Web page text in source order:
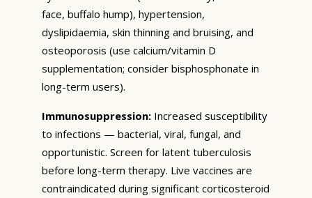
face, buffalo hump), hypertension,
dyslipidaemia, skin thinning and bruising, and
osteoporosis (use calcium/vitamin D
supplementation; consider bisphosphonate in
long-term users).
Immunosuppression: Increased susceptibility
to infections — bacterial, viral, fungal, and
opportunistic. Screen for latent tuberculosis
before long-term therapy. Live vaccines are
contraindicated during significant corticosteroid